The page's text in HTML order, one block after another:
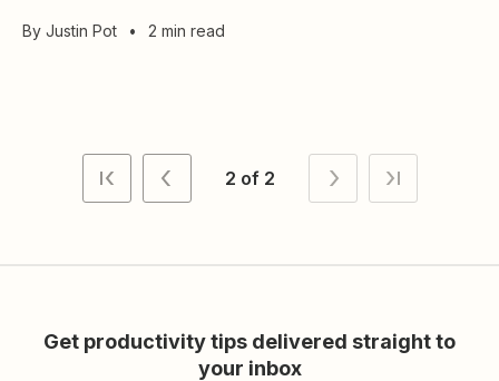
By Justin Pot • 2 min read
2 of 2
Get productivity tips delivered straight to
your inbox